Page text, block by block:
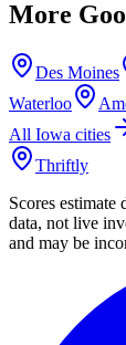
More
Des Moines
Waterloo
All Iowa cities
Thriftly
Scores
data, not live
and may be